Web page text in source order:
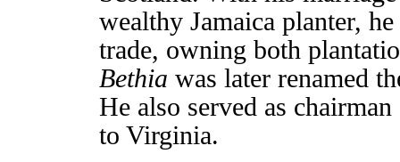
wealthy Jamaica planter,
trade, owning both
Bethia was later renamed
He also served as
to Virginia.